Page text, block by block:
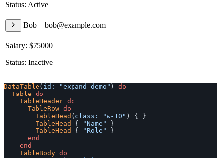
Status: Active
Bob bob@example.com
Salary: $75000
Status: Inactive
DataTable ( id: "expand_demo" )
do
Table do
TableHeader do
TableRow do
TableHead ( class: "w-10" ) {
}
TableHead
{ "Name"
}
TableHead
{ "Role"
}
end
end
TableBody do